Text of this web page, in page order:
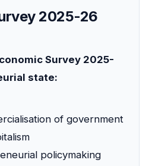
2025-26
Survey 2025-
state:
of government
policymaking